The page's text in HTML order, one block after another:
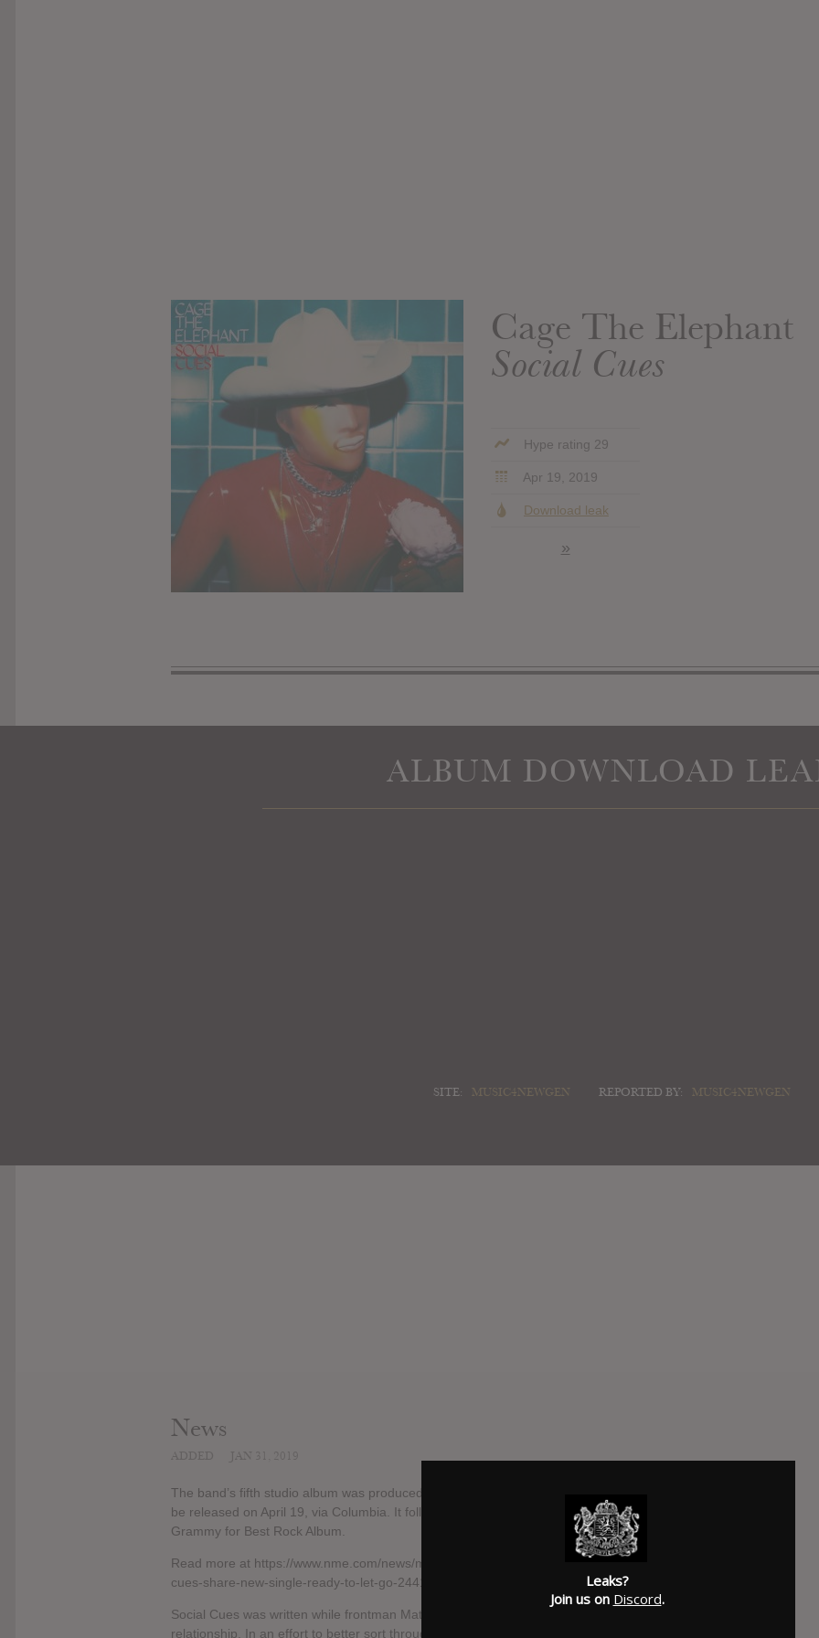
Cage The Elephant
Social Cues
Hype rating 29
Apr 19, 2019
Download leak
»
ALBUM DOWNLOAD
SITE: MUSIC4NEWGEN REPORTED BY: MUSIC4NEWGEN
News
The band’s fifth studio album was produced by John Hill (Florence + The Machine, Santigold) and will
be released on April 19, via Columbia. It follows 2015’s ‘Tell Me I’m Pretty’, which earned the group a
Grammy for Best Rock Album.
Read more at https://www.nme.com/news/music/cage-the-elephant-announce-new-album-social-
cues-share-new-single-ready-to-let-go-2441279#vI1F1Z5CczYs3ubK.99
Social Cues was written while frontman Matt Shultz was grappling with the dissolution of a
relationship. In an effort to better sort through everything, he “explored the hidden recesses of his
Leaks?
Join us on Discord.